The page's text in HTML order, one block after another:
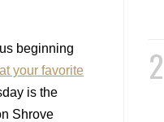
beginning
your favorite
is the
Shrove